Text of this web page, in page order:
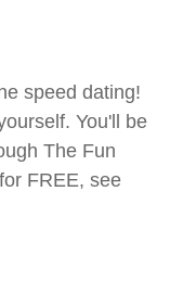
speed dating!
You'll be
The Fun
FREE, see